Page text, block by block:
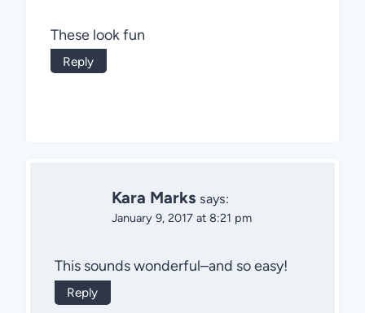
These look fun
Reply
Kara Marks says:
January 9, 2017 at 8:21 pm
This sounds wonderful–and so easy!
Reply